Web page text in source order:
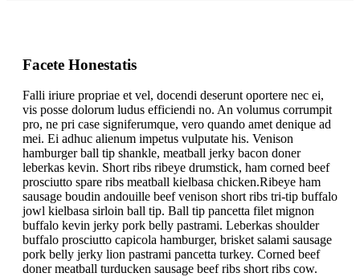
Facete Honestatis
Falli iriure propriae et vel, docendi deserunt oportere nec ei,
vis posse dolorum ludus efficiendi no. An volumus corrumpit
pro, ne pri case signiferumque, vero quando amet denique ad
mei. Ei adhuc alienum impetus vulputate his. Venison
hamburger ball tip shankle, meatball jerky bacon doner
leberkas kevin. Short ribs ribeye drumstick, ham corned beef
prosciutto spare ribs meatball kielbasa chicken.Ribeye ham
sausage boudin andouille beef venison short ribs tri-tip buffalo
jowl kielbasa sirloin ball tip. Ball tip pancetta filet mignon
buffalo kevin jerky pork belly pastrami. Leberkas shoulder
buffalo prosciutto capicola hamburger, brisket salami sausage
pork belly jerky lion pastrami pancetta turkey. Corned beef
doner meatball turducken sausage beef ribs short ribs cow.